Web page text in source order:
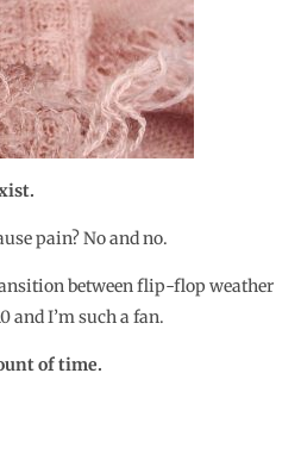
pain? No and no.
between flip-flop weather
and I’m such a fan.
of time.